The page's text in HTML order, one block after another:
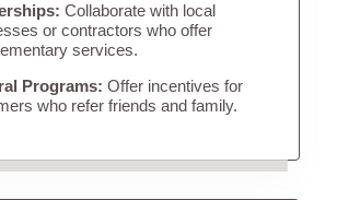
Collaborate with local
or contractors who offer
services.
Programs: Offer incentives for
who refer friends and family.